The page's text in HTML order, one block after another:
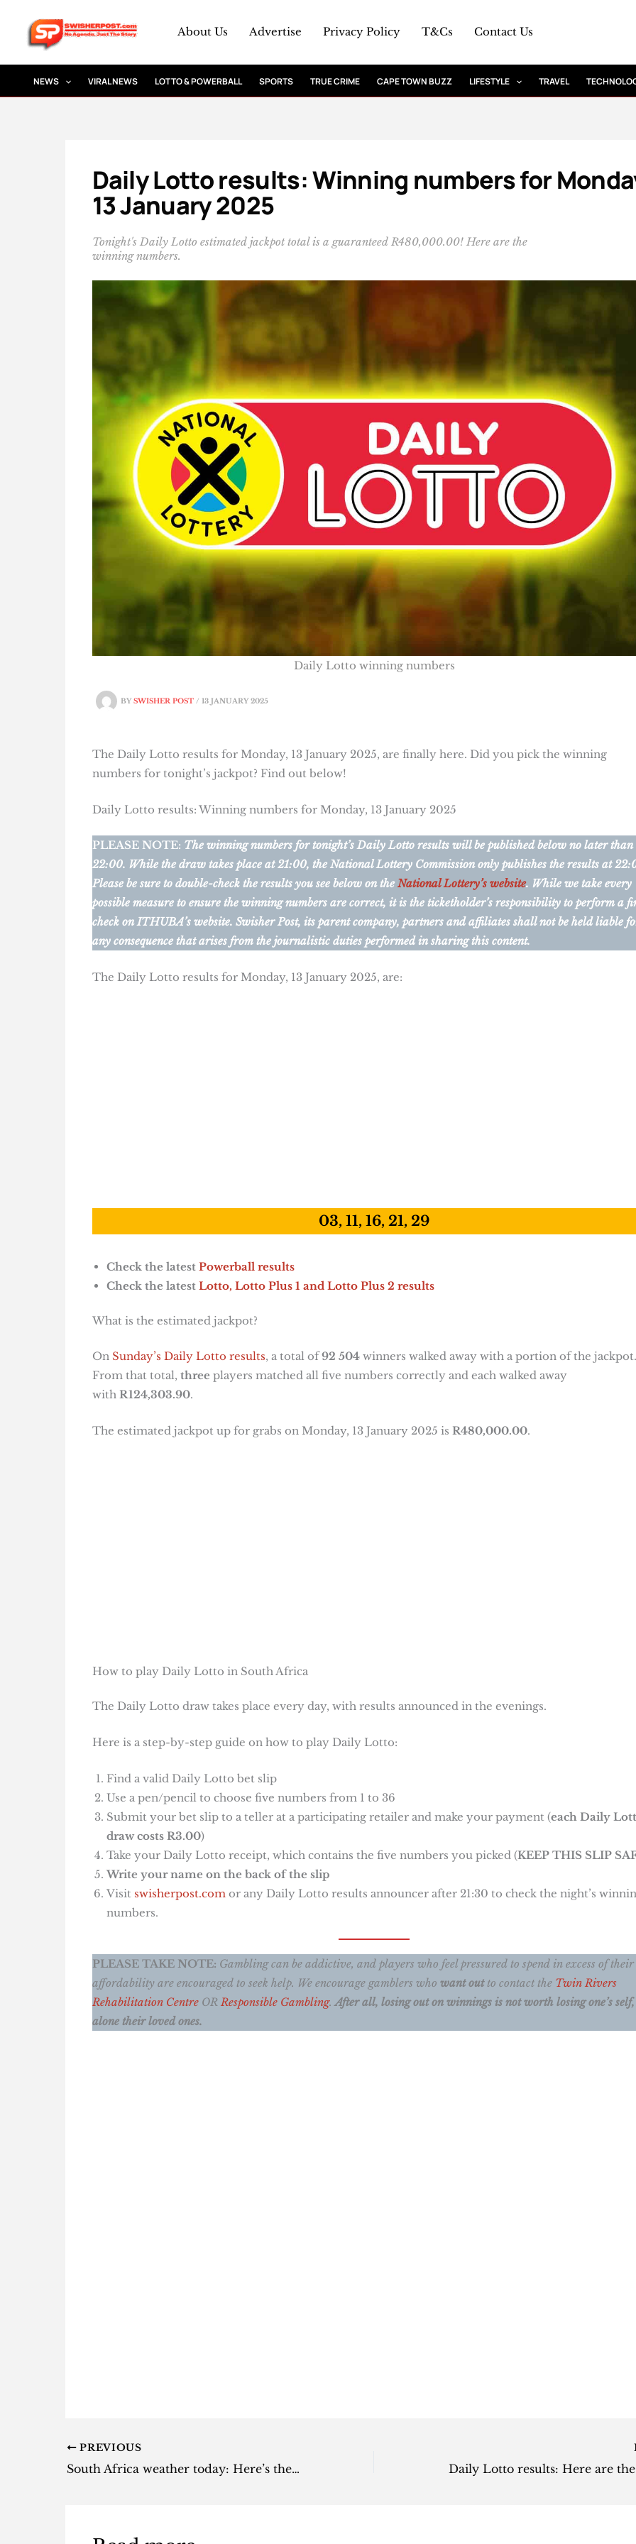
content
About Us Advertise Privacy Policy T&Cs Contact Us
NEWS VIRAL NEWS LOTTO & POWERBALL SPORTS TRUE CRIME CAPE TOWN BUZZ LIFESTYLE TRAVEL
Daily Lotto results: Winning numbers for
13 January 2025
Tonight's Daily Lotto estimated jackpot total is a guaranteed R480,000.00! Here are the
winning numbers.
BYSWISHER POST / 13 JANUARY 2025
Daily Lotto winning numbers
The Daily Lotto results for Monday, 13 January 2025, are finally here. Did you pick the winning
numbers for tonight’s jackpot? Find out below!
Daily Lotto results: Winning numbers for Monday, 13 January 2025
PLEASE NOTE: The winning numbers for tonight’s Daily Lotto results will be published below no later than
22:00. While the draw takes place at 21:00, the National Lottery Commission only publishes the results at
Please be sure to double-check the results you see below on the National Lottery’s website. While we take every
possible measure to ensure the winning numbers are correct, it is the ticketholder’s responsibility to perform a
check on ITHUBA’s website. Swisher Post, its parent company, partners and affiliates shall not be held liable
any consequence that arises from the journalistic duties performed in sharing this content.
The Daily Lotto results for Monday, 13 January 2025, are:
03, 11, 16, 21, 29
Check the latest Powerball results
Check the latest Lotto, Lotto Plus 1 and Lotto Plus 2 results
What is the estimated jackpot?
On Sunday’s Daily Lotto results, a total of92 504winners walked away with a portion of the jackpot.
From that total, three players matched all five numbers correctly and each walked away
with R124,303.90.
The estimated jackpot up for grabs on Monday, 13 January 2025 is R480,000.00.
How to play Daily Lotto in South Africa
The Daily Lotto draw takes place every day, with results announced in the evenings.
Here is a step-by-step guide on how to play Daily Lotto:
Find a valid Daily Lotto bet slip
Use a pen/pencil to choose five numbers from 1 to 36
Submit your bet slip to a teller at a participating retailer and make your payment (each Daily
draw costs R3.00)
Take your Daily Lotto receipt, which contains the five numbers you picked (KEEP THIS SLIP
Write your name on the back of the slip
Visit swisherpost.comor any Daily Lotto results announcer after 21:30 to check the night’s
numbers.
PLEASE TAKE NOTE: Gambling can be addictive, and players who feel pressured to spend in excess of their
affordability are encouraged to seek help. We encourage gamblers who want outto contact the Twin Rivers
Rehabilitation CentreOR Responsible Gambling.After all, losing out on winnings is not worth losing one’s
alone their loved ones.
PREVIOUS
South Africa weather today: Here’s the forecast for Monday, 13 January 2025